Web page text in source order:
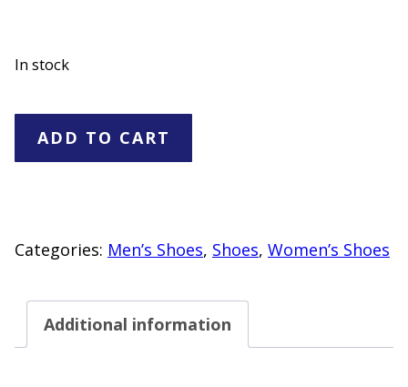
In stock
Vans"NEW"-
Mens
quantity
ADD TO CART
Categories: Men’s Shoes, Shoes, Women’s Shoes
Additional information